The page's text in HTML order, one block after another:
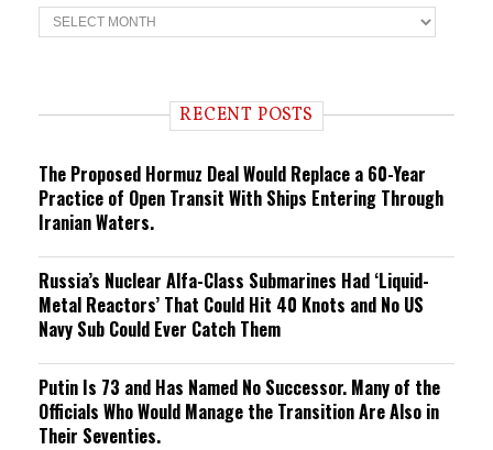
T
r
n RECENT POSTS
The Proposed Hormuz Deal Would Replace a 60-Year
Practice of Open Transit With Ships Entering Through
Iranian Waters.
Russia’s Nuclear Alfa-Class Submarines Had ‘Liquid-
Metal Reactors’ That Could Hit 40 Knots and No US
Navy Sub Could Ever Catch Them
Putin Is 73 and Has Named No Successor. Many of the
Officials Who Would Manage the Transition Are Also in
Their Seventies.